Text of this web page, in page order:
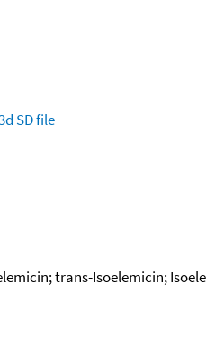
SD file
trans-Isoelemicin;